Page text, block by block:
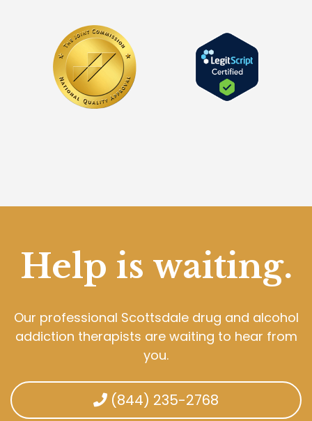
Help is waiting.
Our professional Scottsdale drug and alcohol
addiction therapists are waiting to hear from
you.
(844) 235-2768